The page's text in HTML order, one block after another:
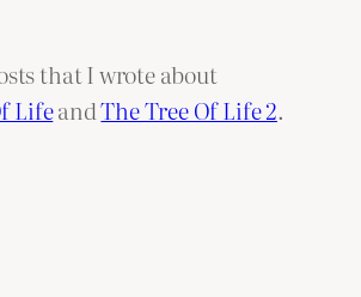
that I wrote about
LifeandThe Tree Of Life 2.